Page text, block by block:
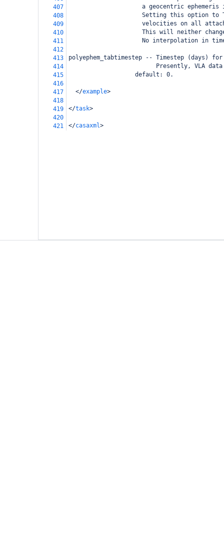
407
a geocentric ephemeris
408
Setting this option
409
velocities on all
410
This will neither
411
No interpolation in
412
413
polyephem_tabtimestep -- Timestep (days)
414
Presently, VLA
415
                   default: 0.
416
417
</example>
418
419
</task>
420
421
</casaxml>